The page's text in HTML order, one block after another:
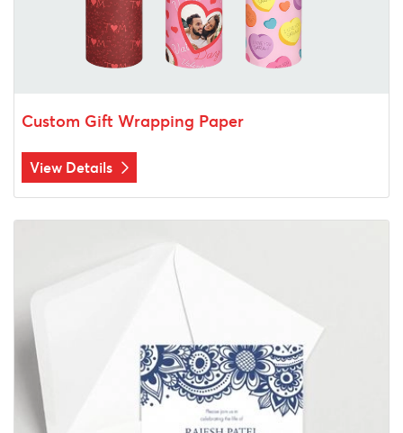
Custom Gift Wrapping Paper
View Details